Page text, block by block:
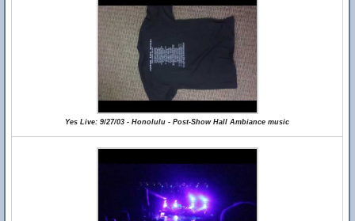
Yes Live: 9/27/03 - Honolulu - Post-Show Hall Ambiance music